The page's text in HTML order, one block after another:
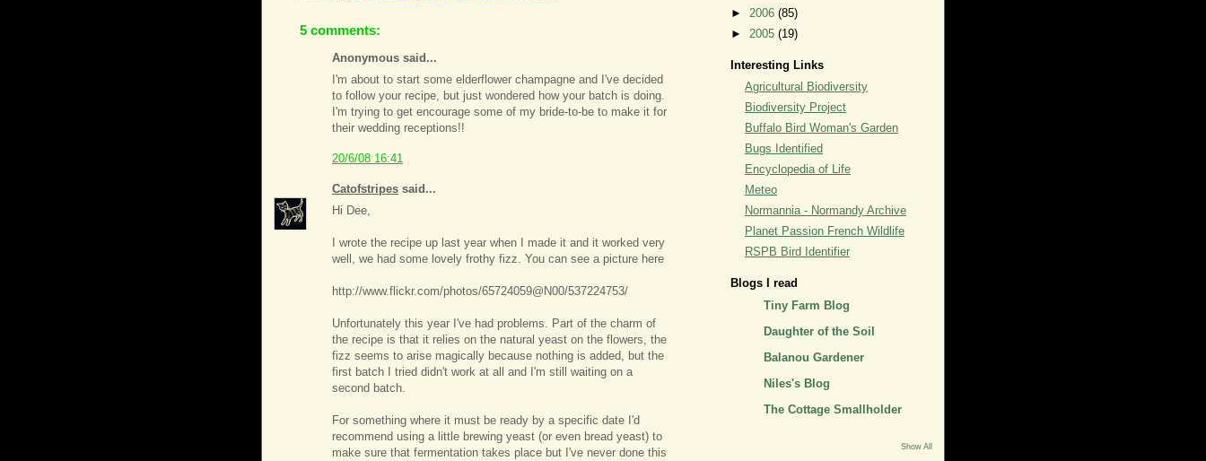
5 comments:
Anonymous said...
I'm about to start some elderflower champagne and I've decided
to follow your recipe, but just wondered how your batch is doing.
I'm trying to get encourage some of my bride-to-be to make it for
their wedding receptions!!
20/6/08 16:41
Catofstripes said...
Hi Dee,
I wrote the recipe up last year when I made it and it worked very
well, we had some lovely frothy fizz. You can see a picture here
http://www.flickr.com/photos/65724059@N00/537224753/
Unfortunately this year I've had problems. Part of the charm of
the recipe is that it relies on the natural yeast on the flowers, the
fizz seems to arise magically because nothing is added, but the
first batch I tried didn't work at all and I'm still waiting on a
second batch.
For something where it must be ready by a specific date I'd
recommend using a little brewing yeast (or even bread yeast) to
make sure that fermentation takes place but I've never done this
► 2006 (85)
► 2005 (19)
Interesting Links
Agricultural Biodiversity
Biodiversity Project
Buffalo Bird Woman's Garden
Bugs Identified
Encyclopedia of Life
Meteo
Normannia - Normandy Archive
Planet Passion French Wildlife
RSPB Bird Identifier
Blogs I read
Tiny Farm Blog
Daughter of the Soil
Balanou Gardener
Niles's Blog
The Cottage Smallholder
Show All